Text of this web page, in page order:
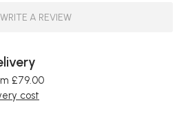
WRITE A REVIEW
£79.00
cost